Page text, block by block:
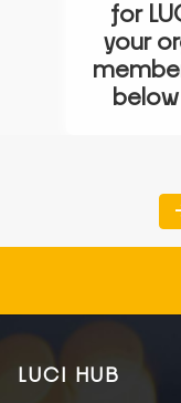
for
your
LUCI HUB